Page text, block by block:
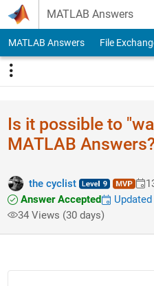
Skip to content
MATLAB Answers
MATLAB Answers File
Is it possible to
MATLAB
the cyclist
Answer Accepted
34 Views (30 days)